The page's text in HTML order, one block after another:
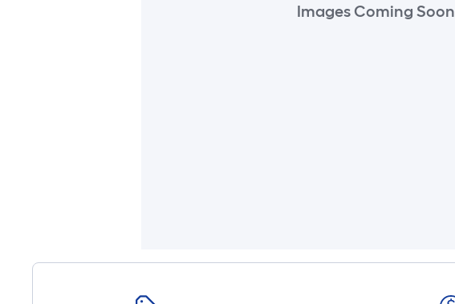
Images Coming Soon